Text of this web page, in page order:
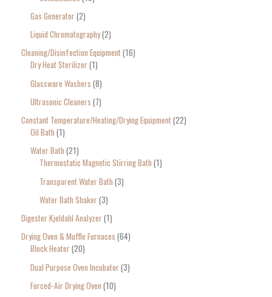
Gas Generator 2
Liquid Chromatography 2
Cleaning/Disinfection Equipment 16
Dry Heat Sterilizer 1
Glassware Washers 8
Ultrasonic Cleaners 7
Constant Temperature/Heating/Drying Equipment 22
Oil Bath 1
Water Bath 21
Thermostatic Magnetic Stirring Bath 1
Transparent Water Bath 3
Water Bath Shaker 3
Digester Kjeldahl Analyzer 1
Drying Oven & Muffle Furnaces 64
Block Heater 20
Dual Purpose Oven Incubator 3
Forced-Air Drying Oven 10